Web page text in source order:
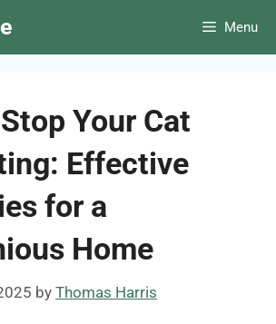
Menu
Your Cat
Effective
for a
Home
by Thomas Harris